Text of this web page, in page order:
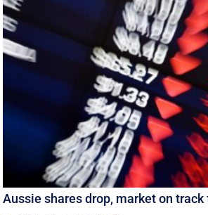
Aussie shares drop, market on